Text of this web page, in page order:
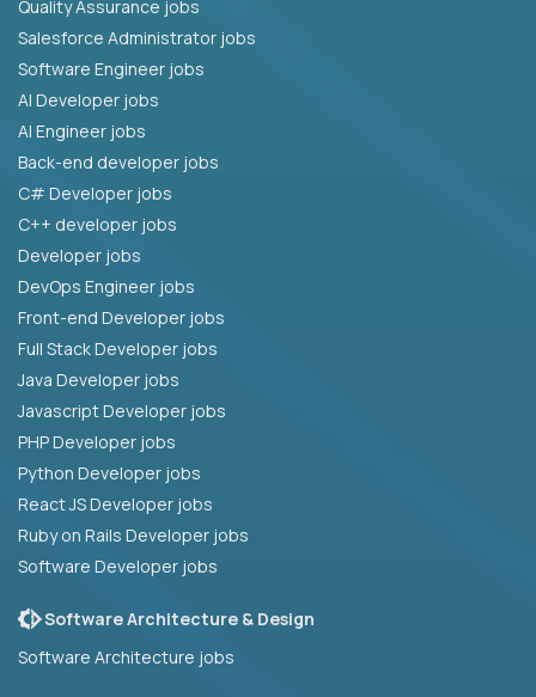
Quality Assurance jobs
Salesforce Administrator jobs
Software Engineer jobs
AI Developer jobs
AI Engineer jobs
Back-end developer jobs
C# Developer jobs
C++ developer jobs
Developer jobs
DevOps Engineer jobs
Front-end Developer jobs
Full Stack Developer jobs
Java Developer jobs
Javascript Developer jobs
PHP Developer jobs
Python Developer jobs
React JS Developer jobs
Ruby on Rails Developer jobs
Software Developer jobs
Software Architecture & Design
Software Architecture jobs